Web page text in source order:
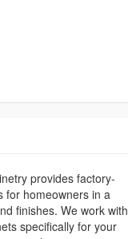
provides factory-
for homeowners in a
finishes. We work with
specifically for your